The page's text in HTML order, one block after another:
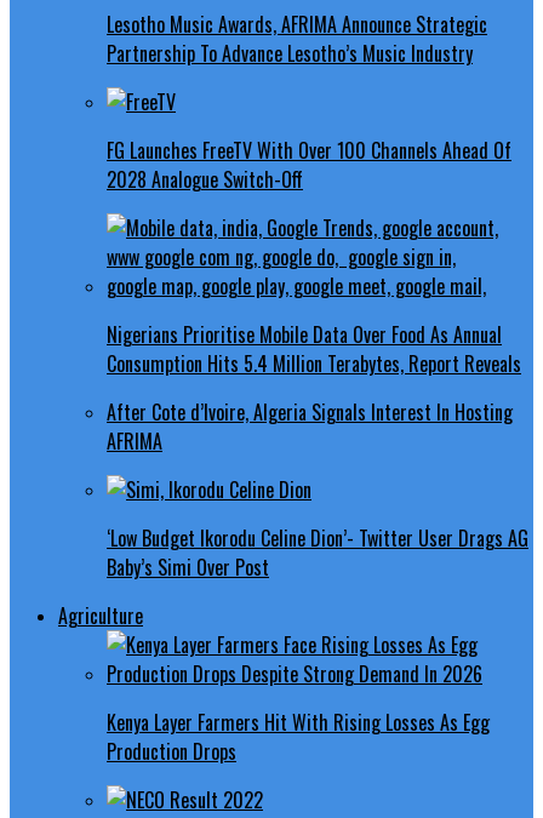
Lesotho Music Awards, AFRIMA Announce Strategic
Partnership To Advance Lesotho’s Music Industry
FG Launches FreeTV With Over 100 Channels Ahead Of
2028 Analogue Switch-Off
Nigerians Prioritise Mobile Data Over Food As Annual
Consumption Hits 5.4 Million Terabytes, Report Reveals
After Cote d’Ivoire, Algeria Signals Interest In Hosting
AFRIMA
‘Low Budget Ikorodu Celine Dion’- Twitter User Drags AG
Baby’s Simi Over Post
Agriculture
Kenya Layer Farmers Hit With Rising Losses As Egg
Production Drops